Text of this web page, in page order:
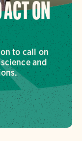
ON
to call on
and